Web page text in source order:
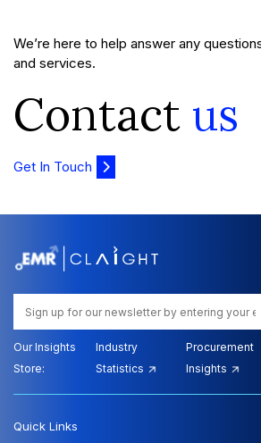
We’re here to help answer any
and services.
Contact us
Get In Touch
Our Insights
Store:
Industry
Statistics
Procurement
Insights
Quick Links